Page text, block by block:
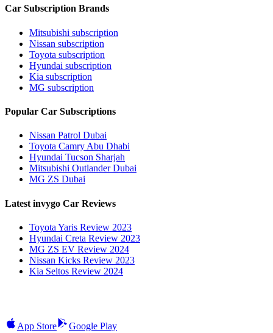
Car Subscription Brands
Mitsubishi subscription
Nissan subscription
Toyota subscription
Hyundai subscription
Kia subscription
MG subscription
Popular Car Subscriptions
Nissan Patrol Dubai
Toyota Camry Abu Dhabi
Hyundai Tucson Sharjah
Mitsubishi Outlander Dubai
MG ZS Dubai
Latest invygo Car Reviews
Toyota Yaris Review 2023
Hyundai Creta Review 2023
MG ZS EV Review 2024
Nissan Kicks Review 2023
Kia Seltos Review 2024
App Store Google Play